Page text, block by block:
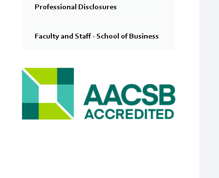
Professional Disclosures
Faculty and Staff - School of Business